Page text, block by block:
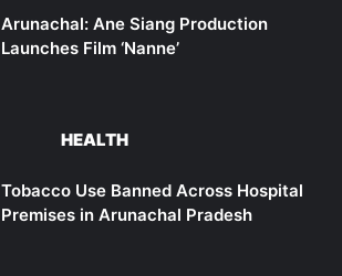
Arunachal: Ane Siang Production
Launches Film ‘Nanne’
HEALTH
Tobacco Use Banned Across Hospital
Premises in Arunachal Pradesh